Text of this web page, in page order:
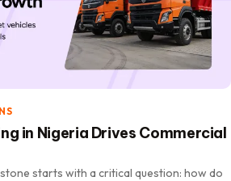
in Nigeria Drives Commercial
starts with a critical question: how do